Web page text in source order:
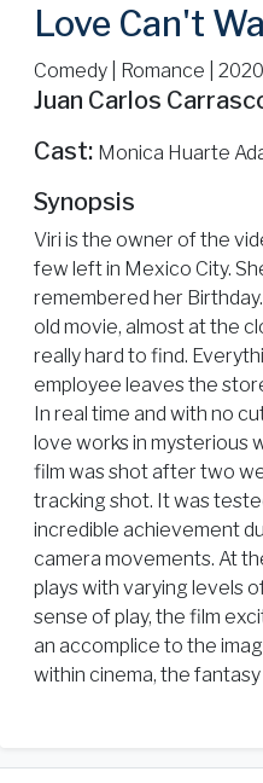
Love Can't
Comedy | Romance |
Juan Carlos
Cast: Monica Huarte
Synopsis
Viri is the owner of the
few left in Mexico City.
remembered her
old movie, almost at the
really hard to find.
employee leaves the
In real time and with no
love works in mysterious
film was shot after two
tracking shot. It was
incredible achievement
camera movements. At
plays with varying levels
sense of play, the film
an accomplice to the
within cinema, the